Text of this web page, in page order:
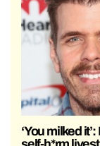
‘You milked